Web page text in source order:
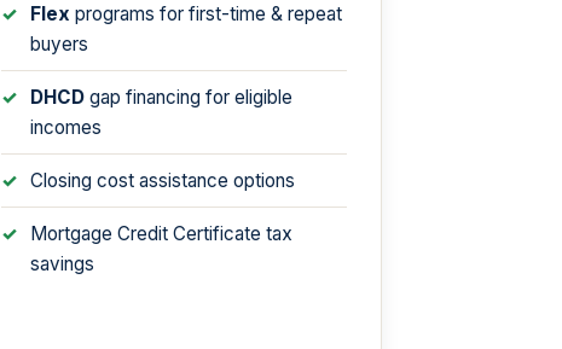
Flex programs for first-time & repeat
buyers
DHCD gap financing for eligible
incomes
Closing cost assistance options
Mortgage Credit Certificate tax
savings